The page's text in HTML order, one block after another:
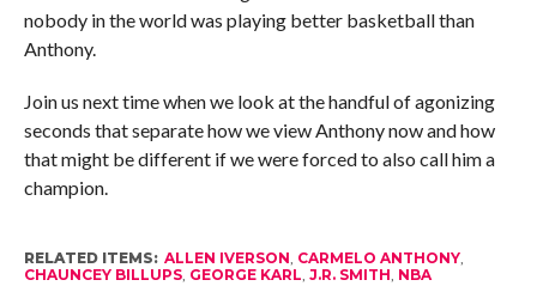
nobody in the world was playing better basketball than
Anthony.
Join us next time when we look at the handful of agonizing
seconds that separate how we view Anthony now and how
that might be different if we were forced to also call him a
champion.
RELATED ITEMS: ALLEN IVERSON CARMELO ANTHONY,
CHAUNCEY BILLUPS, GEORGE KARL J.R. SMITH NBA